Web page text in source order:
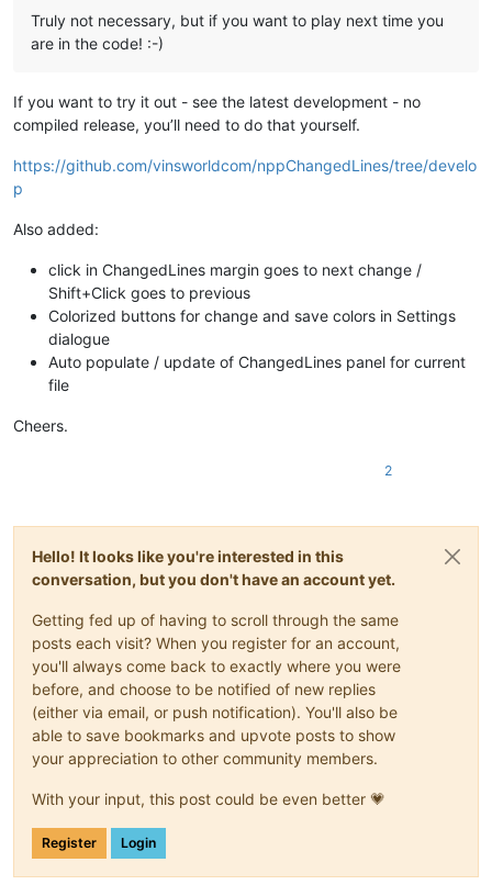
Truly not necessary, but if you want to play next time you
are in the code! :-)
If you want to try it out - see the latest development - no
compiled release, you’ll need to do that yourself.
https://github.com/vinsworldcom/nppChangedLines/tree/develo
p
Also added:
click in ChangedLines margin goes to next change /
Shift+Click goes to previous
Colorized buttons for change and save colors in Settings
dialogue
Auto populate / update of ChangedLines panel for current
file
Cheers.
2
Hello! It looks like you're interested in this
conversation, but you don't have an account yet.
Getting fed up of having to scroll through the same
posts each visit? When you register for an account,
you'll always come back to exactly where you were
before, and choose to be notified of new replies
(either via email, or push notification). You'll also be
able to save bookmarks and upvote posts to show
your appreciation to other community members.
With your input, this post could be even better 💗
Register Login